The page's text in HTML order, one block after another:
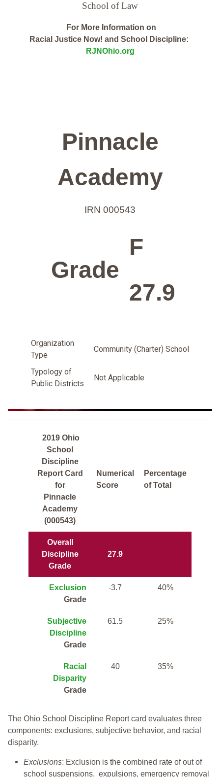
School of Law
For More Information on
Racial Justice Now! and School Discipline:
RJNOhio.org
Pinnacle
Academy
IRN 000543
Grade
F
27.9
Organization
Type
Community (Charter) School
Typology of
Public Districts
Not Applicable
2019 Ohio
School
Discipline
Report Card
for
Pinnacle
Academy
(000543)
Numerical
Score
Percentage
of Total
Overall
Discipline
Grade
27.9
Exclusion
Grade
-3.7 40%
Subjective
Discipline
Grade
61.5 25%
Racial
Disparity
Grade
40 35%
The Ohio School Discipline Report card evaluates three
components: exclusions, subjective behavior, and racial
disparity.
Exclusions: Exclusion is the combined rate of out of
school suspensions, expulsions, emergency removal